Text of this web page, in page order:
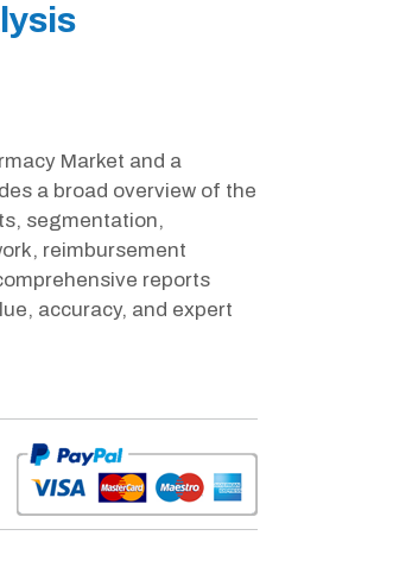
Market and a
a broad overview of the
segmentation,
reimbursement
reports
accuracy, and expert